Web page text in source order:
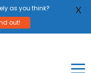
as you think?
out!
X